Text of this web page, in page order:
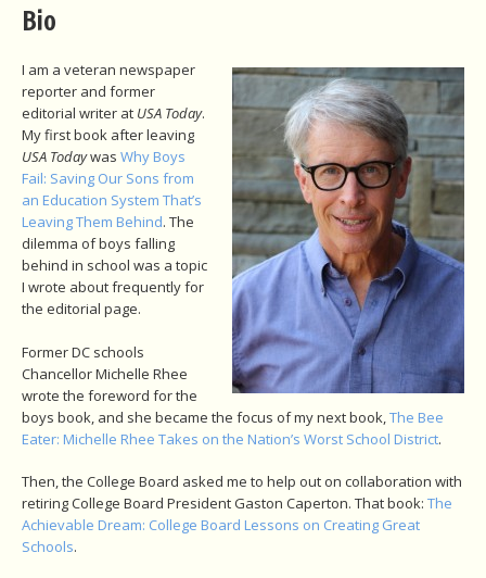
Bio
I am a veteran newspaper
reporter and former
editorial writer at USA Today.
My first book after leaving
USA Todaywas Why Boys
Fail: Saving Our Sons from
an Education System That’s
Leaving Them Behind. The
dilemma of boys falling
behind in school was a topic
I wrote about frequently for
the editorial page.
Former DC schools
Chancellor Michelle Rhee
wrote the foreword for the
boys book, and she became the focus of my next book, The Bee
Eater: Michelle Rhee Takes on the Nation’s Worst School District.
Then, the College Board asked me to help out on collaboration with
retiring College Board President Gaston Caperton. That book: The
Achievable Dream: College Board Lessons on Creating Great
Schools.